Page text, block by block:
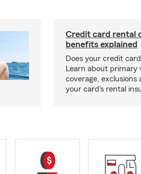
Credit card rental
benefits explained
Does your credit
Learn about primary
coverage,
your card's rental